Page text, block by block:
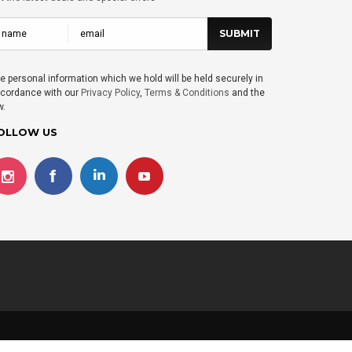
personal information which we hold will be held securely in
with our Privacy Policy, Terms & Conditions and the
US